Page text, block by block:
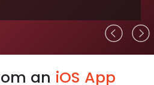
an iOS App